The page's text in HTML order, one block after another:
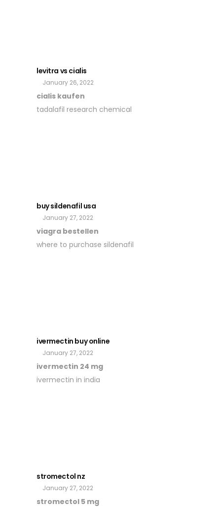
levitra vs cialis
January 26, 2022
cialis kaufen
tadalafil research chemical
buy sildenafil usa
January 27, 2022
viagra bestellen
where to purchase sildenafil
ivermectin buy online
January 27, 2022
ivermectin 24 mg
ivermectin in india
stromectol nz
January 27, 2022
stromectol 5 mg